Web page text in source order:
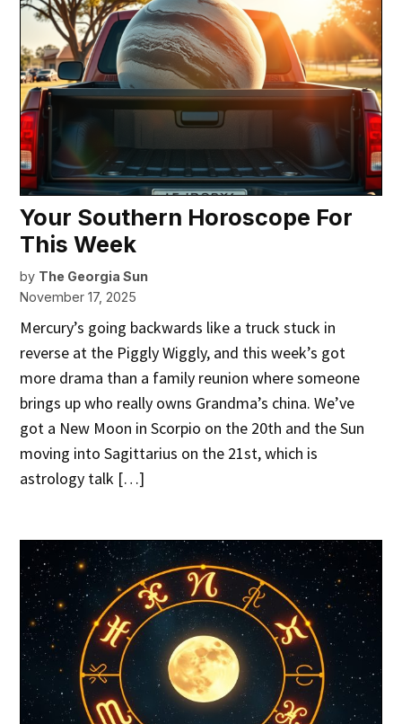
Your Southern Horoscope For
This Week
by The Georgia Sun
November 17, 2025
Mercury’s going backwards like a truck stuck in
reverse at the Piggly Wiggly, and this week’s got
more drama than a family reunion where someone
brings up who really owns Grandma’s china. We’ve
got a New Moon in Scorpio on the 20th and the Sun
moving into Sagittarius on the 21st, which is
astrology talk […]